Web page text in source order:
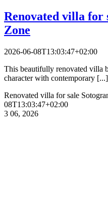
Renovated villa for
Zone
2026-06-08T13:03:47+02:00
This beautifully renovated villa
character with contemporary [...]
Renovated villa for sale
08T13:03:47+02:00
3 06, 2026